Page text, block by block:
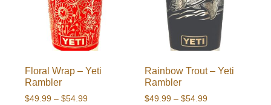
Floral Wrap – Yeti
Rambler
$49.99 – $54.99Price
Rainbow Trout – Yeti
Rambler
$49.99 – $54.99Price